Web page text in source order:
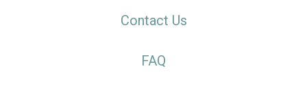
Contact Us
FAQ